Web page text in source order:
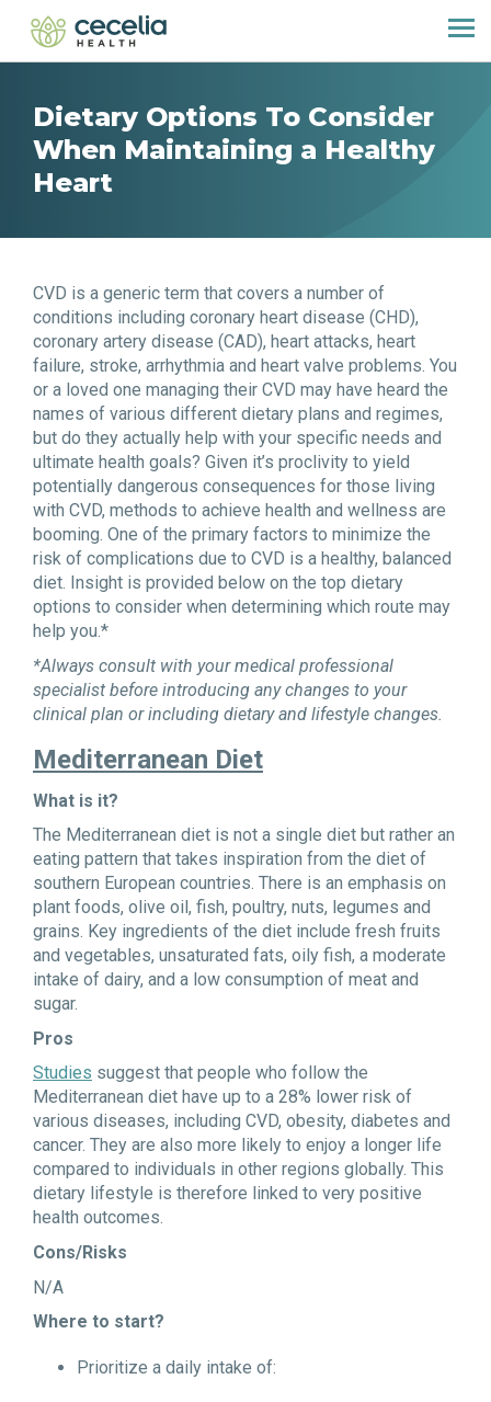
Dietary Options To Consider
When Maintaining a Healthy
Heart
CVD is a generic term that covers a number of
conditions including coronary heart disease (CHD),
coronary artery disease (CAD), heart attacks, heart
failure, stroke, arrhythmia and heart valve problems. You
or a loved one managing their CVD may have heard the
names of various different dietary plans and regimes,
but do they actually help with your specific needs and
ultimate health goals? Given it’s proclivity to yield
potentially dangerous consequences for those living
with CVD, methods to achieve health and wellness are
booming. One of the primary factors to minimize the
risk of complications due to CVD is a healthy, balanced
diet. Insight is provided below on the top dietary
options to consider when determining which route may
help you.*
*Always consult with your medical professional
specialist before introducing any changes to your
clinical plan or including dietary and lifestyle changes.
Mediterranean Diet
What is it?
The Mediterranean diet is not a single diet but rather an
eating pattern that takes inspiration from the diet of
southern European countries. There is an emphasis on
plant foods, olive oil, fish, poultry, nuts, legumes and
grains. Key ingredients of the diet include fresh fruits
and vegetables, unsaturated fats, oily fish, a moderate
intake of dairy, and a low consumption of meat and
sugar.
Pros
Studies suggest that people who follow the
Mediterranean diet have up to a 28% lower risk of
various diseases, including CVD, obesity, diabetes and
cancer. They are also more likely to enjoy a longer life
compared to individuals in other regions globally. This
dietary lifestyle is therefore linked to very positive
health outcomes.
Cons/Risks
N/A
Where to start?
Prioritize a daily intake of: